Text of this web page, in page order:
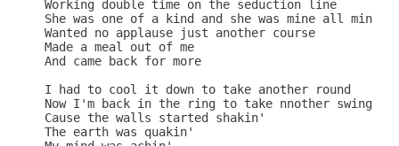
Working double time on the seduction line
She was one of a kind and she was mine all mine
Wanted no applause just another course
Made a meal out of me
And came back for more
I had to cool it down to take another round
Now I'm back in the ring to take nnother swing
Cause the walls started shakin'
The earth was quakin'